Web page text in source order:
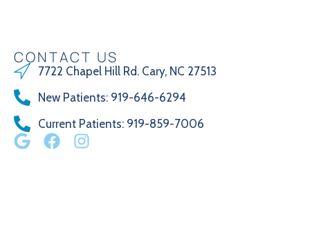
CONTACT US
7722 Chapel Hill Rd. Cary, NC 27513
New Patients: 919-646-6294
Current Patients: 919-859-7006